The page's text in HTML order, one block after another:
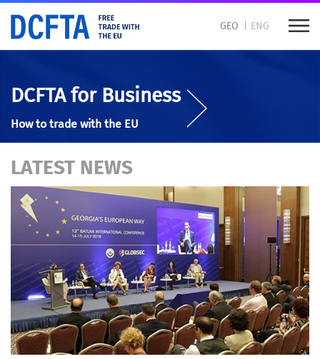
GEO ENG
DCFTA for Business
How to trade with the EU
LATEST NEWS